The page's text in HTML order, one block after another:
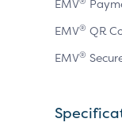
EMV
EMV® QR
EMV®